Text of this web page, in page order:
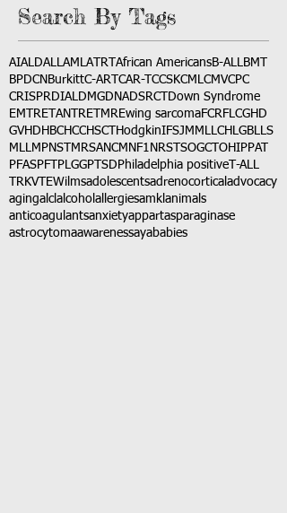
Search By Tags
AIALDALLAMLATRT African AmericansB-ALLBMT
BPDCN BurkittC-ART CAR-T CCSKCMLCMVCPC
CRISPRDIALDMGDNADSRCT
Down Syndrome
EMTRETANTRETMREwing sarcomaFCRFLCGHD
GVHD HBCHCCHSCT HodgkinIFSJMMLLCH LGBLLS
MLLMPNST MRSANCM NF1 NRSTSOGCT OHIPPAT
PFASPFT PLGGPTSD Philadelphia positive T-ALL
TRKVTEWilmsadolescentsadrenocortical advocacy
agingalclalcohol allergiesamkl animals
anticoagulantsanxietyappartasparaginase
astrocytomaawarenessayababies